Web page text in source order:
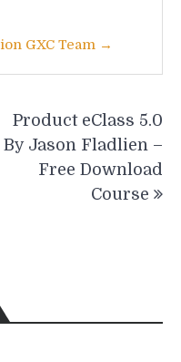
GXC Team →
Product eClass 5.0
By Jason Fladlien –
Free Download
Course